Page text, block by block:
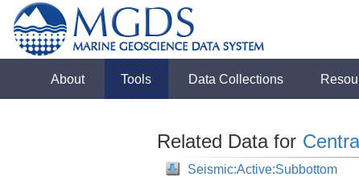
About Tools Data Collections
Related Data for
Seismic:Active:Subbottom